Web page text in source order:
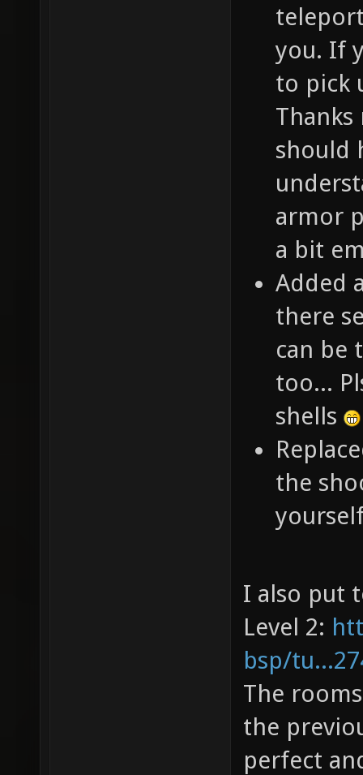
you. If
to pick
should
armor
a bit
Added
there
can be
too...
shells
the
I also put
Level 2:
bsp/
The
the
perfect